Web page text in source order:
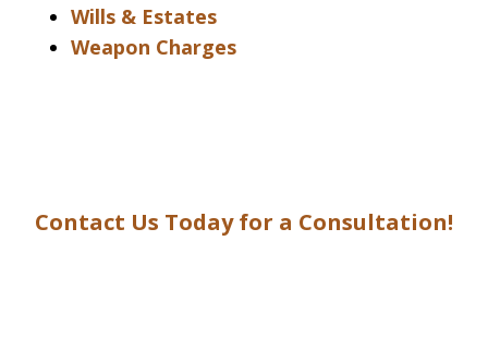
Wills & Estates
Weapon Charges
Contact Us Today for a Consultation!